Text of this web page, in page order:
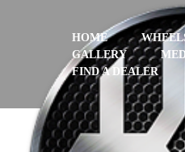
HOME
GALLERY
FIND A DEALER